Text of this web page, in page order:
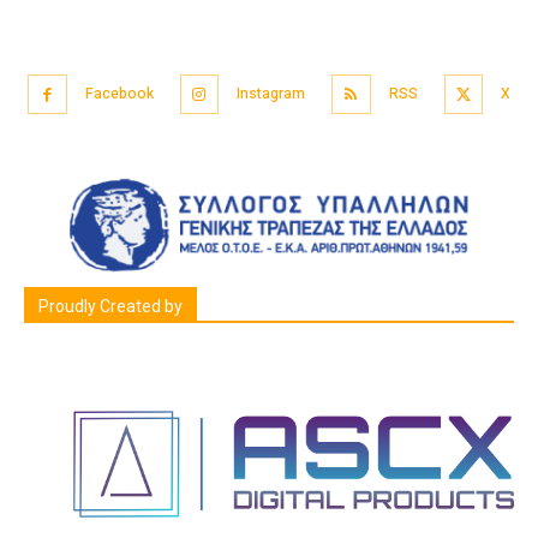
Facebook Instagram RSS X
Proudly Created by